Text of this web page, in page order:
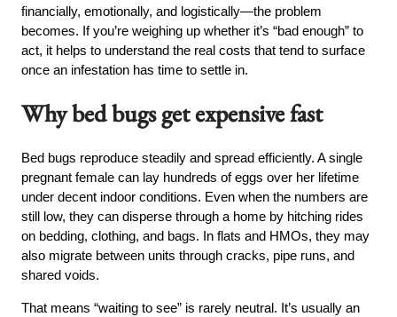
financially, emotionally, and logistically—the problem
becomes. If you’re weighing up whether it’s “bad enough” to
act, it helps to understand the real costs that tend to surface
once an infestation has time to settle in.
Why bed bugs get expensive fast
Bed bugs reproduce steadily and spread efficiently. A single
pregnant female can lay hundreds of eggs over her lifetime
under decent indoor conditions. Even when the numbers are
still low, they can disperse through a home by hitching rides
on bedding, clothing, and bags. In flats and HMOs, they may
also migrate between units through cracks, pipe runs, and
shared voids.
That means “waiting to see” is rarely neutral. It’s usually an